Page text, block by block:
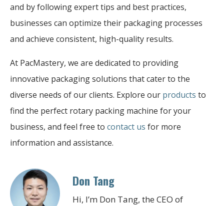
and by following expert tips and best practices,
businesses can optimize their packaging processes
and achieve consistent, high-quality results.
At PacMastery, we are dedicated to providing
innovative packaging solutions that cater to the
diverse needs of our clients. Explore our products to
find the perfect rotary packing machine for your
business, and feel free to contact us for more
information and assistance.
Don Tang
Hi, I’m Don Tang, the CEO of